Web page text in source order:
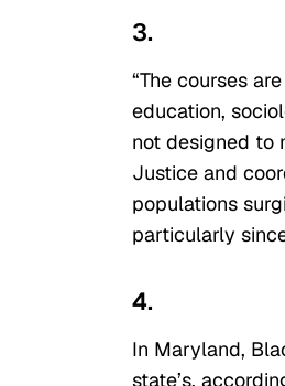
3.
“The courses
education,
not designed to
Justice and
populations
particularly
4.
In Maryland,
state’s,